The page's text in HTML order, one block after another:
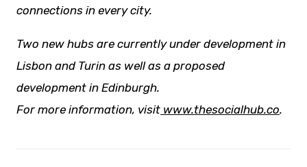
connections in every city.
Two new hubs are currently under development in
Lisbon and Turin as well as a proposed
development in Edinburgh.
For more information, visit www.thesocialhub.co.